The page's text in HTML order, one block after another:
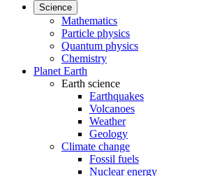
Science
Mathematics
Particle physics
Quantum physics
Chemistry
Planet Earth
Earth science
Earthquakes
Volcanoes
Weather
Geology
Climate change
Fossil fuels
Nuclear energy